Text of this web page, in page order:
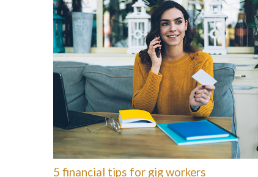
5 financial tips for gig workers